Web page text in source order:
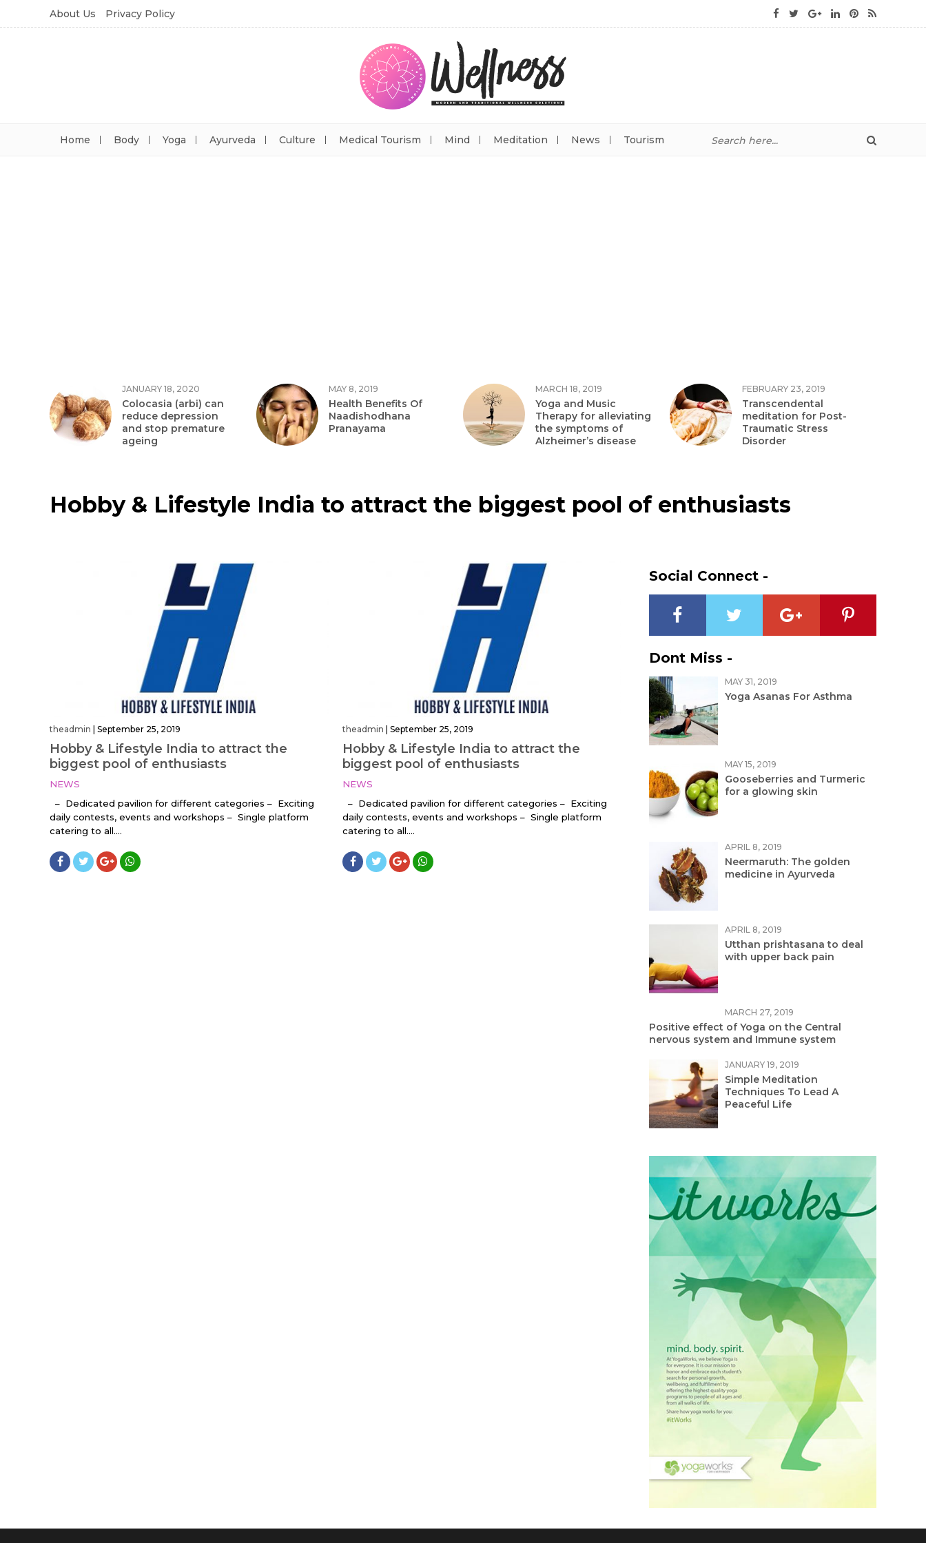
About Us Privacy Policy
Home Body Yoga Ayurveda Culture Medical Tourism Mind Meditation News Tourism
JANUARY 18, 2020
Colocasia (arbi) can
reduce depression
and stop premature
ageing
MAY 8, 2019
Health Benefits Of
Naadishodhana
Pranayama
MARCH 18, 2019
Yoga and Music
Therapy for alleviating
the symptoms of
Alzheimer’s disease
FEBRUARY 23, 2019
Transcendental
meditation for Post-
Traumatic Stress
Disorder
Hobby & Lifestyle India to attract the biggest pool of enthusiasts
theadmin September 25, 2019
Hobby & Lifestyle India to attract the
biggest pool of enthusiasts
NEWS
– Dedicated pavilion for different categories – Exciting
daily contests, events and workshops – Single platform
catering to all....
theadmin September 25, 2019
Hobby & Lifestyle India to attract the
biggest pool of enthusiasts
NEWS
– Dedicated pavilion for different categories – Exciting
daily contests, events and workshops – Single platform
catering to all....
Social Connect -
Dont Miss -
MAY 31, 2019
Yoga Asanas For Asthma
MAY 15, 2019
Gooseberries and Turmeric
for a glowing skin
APRIL 8, 2019
Neermaruth: The golden
medicine in Ayurveda
APRIL 8, 2019
Utthan prishtasana to deal
with upper back pain
MARCH 27, 2019
Positive effect of Yoga on the Central
nervous system and Immune system
JANUARY 19, 2019
Simple Meditation
Techniques To Lead A
Peaceful Life